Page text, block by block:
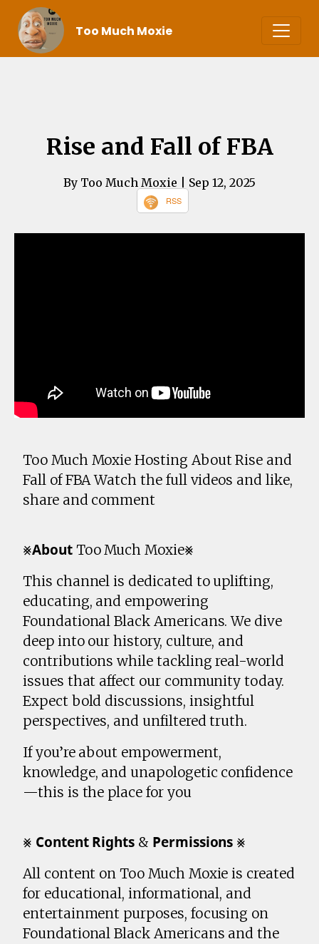
Too Much Moxie
Rise and Fall of FBA
By Too Much Moxie | Sep 12, 2025
RSS
Too Much Moxie Hosting About Rise and
Fall of FBA Watch the full videos and like,
share and comment
⨳𝗔𝗯𝗼𝘂𝘁 Too Much Moxie⨳
This channel is dedicated to uplifting,
educating, and empowering
Foundational Black Americans. We dive
deep into our history, culture, and
contributions while tackling real-world
issues that affect our community today.
Expect bold discussions, insightful
perspectives, and unfiltered truth.
If you’re about empowerment,
knowledge, and unapologetic confidence
—this is the place for you
⨳ 𝗖𝗼𝗻𝘁𝗲𝗻𝘁 𝗥𝗶𝗴𝗵𝘁𝘀 & 𝗣𝗲𝗿𝗺𝗶𝘀𝘀𝗶𝗼𝗻𝘀 ⨳
All content on Too Much Moxie is created
for educational, informational, and
entertainment purposes, focusing on
Foundational Black Americans and the